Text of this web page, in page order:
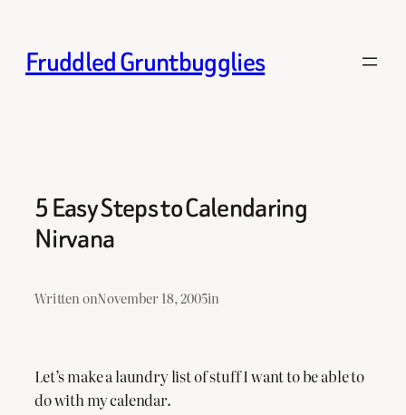
content
Fruddled Gruntbugglies
5 Easy Steps to Calendaring
Nirvana
Written onNovember 18, 2005in
Let’s make a laundry list of stuff I want to be able to
do with my calendar.